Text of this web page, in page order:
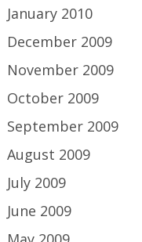
January 2010
December 2009
November 2009
October 2009
September 2009
August 2009
July 2009
June 2009